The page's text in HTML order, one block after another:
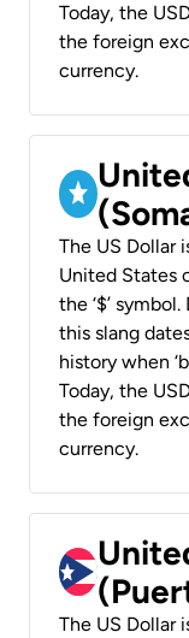
Today, the
the foreign
currency.
The US Dollar
United States
the ‘$’
this slang
history when
Today, the
the foreign
currency.
The US Dollar